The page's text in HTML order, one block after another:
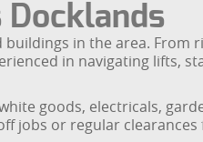
Docklands
in the area. From
in navigating lifts,
goods, electricals,
jobs or regular